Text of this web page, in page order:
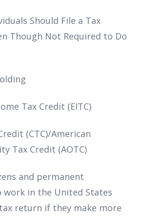
Should File a Tax
Though Not Required to Do
Tax Credit (EITC)
(CTC)/American
Tax Credit (AOTC)
and permanent
work in the United States
return if they make more